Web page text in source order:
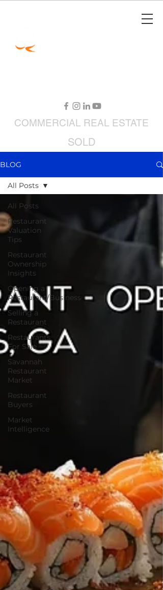
SOLD
COMMERCIAL REAL ESTATE
BLOG
All Posts
Restaurant
Valuation
Tips
Restaurant
Ownership
Insights
Opening a
Restaurant/Business
Selling a
Restaurant
Restaurants
For Sale
Savannah
Restaurant
Market
Restaurant
Buyers
Market
Intelligence
All Posts